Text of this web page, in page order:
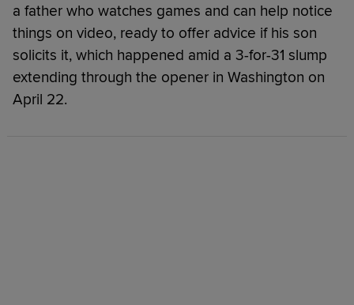
a father who watches games and can help notice
things on video, ready to offer advice if his son
solicits it, which happened amid a 3-for-31 slump
extending through the opener in Washington on
April 22.